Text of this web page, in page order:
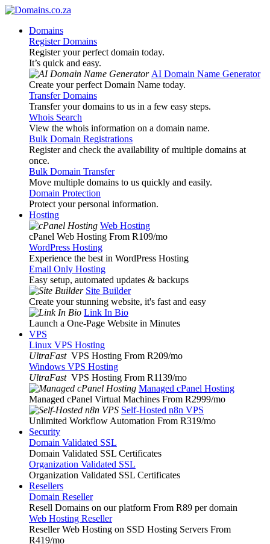
Domains
Register Domains
Register your perfect domain today.
It’s quick and easy.
AI Domain Name Generator
Create your perfect Domain Name today.
Transfer Domains
Transfer your domains to us in a few easy steps.
Whois Search
View the whois information on a domain name.
Bulk Domain Registrations
Register and check the availability of multiple domains at
once.
Bulk Domain Transfer
Move multiple domains to us quickly and easily.
Domain Protection
Protect your personal information.
Hosting
Web Hosting
cPanel Web Hosting From R109/mo
WordPress Hosting
Experience the best in WordPress Hosting
Email Only Hosting
Easy setup, automated updates & backups
Site Builder
Create your stunning website, it's fast and easy
Link In Bio
Launch a One-Page Website in Minutes
VPS
Linux VPS Hosting
UltraFast VPS Hosting From R209/mo
Windows VPS Hosting
UltraFast VPS Hosting From R1139/mo
Managed cPanel Hosting
Managed cPanel Virtual Machines From R2999/mo
Self-Hosted n8n VPS
Unlimited Workflow Automation From R319/mo
Security
Domain Validated SSL
Domain Validated SSL Certificates
Organization Validated SSL
Organization Validated SSL Certificates
Resellers
Domain Reseller
Resell Domains on our platform From R89 per domain
Web Hosting Reseller
Reseller Web Hosting on SSD Hosting Servers From
R419/mo